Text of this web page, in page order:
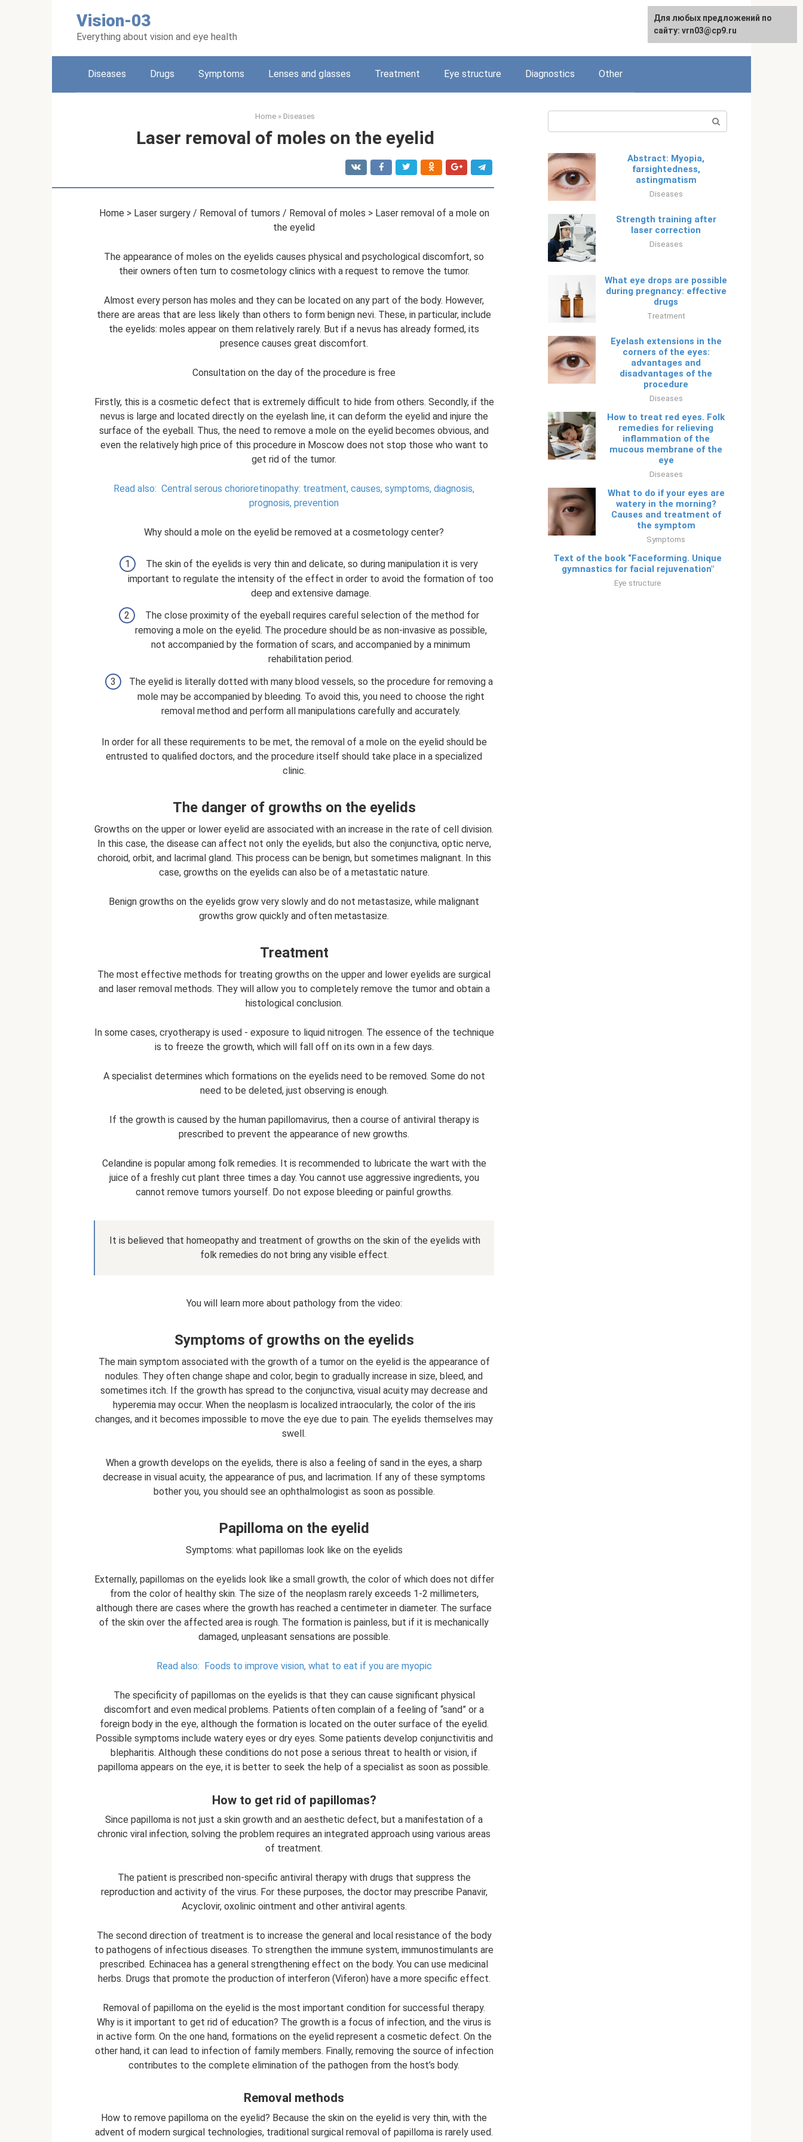
Vision-03
Everything about vision and eye health
Русский
Diseases Drugs Symptoms Lenses and glasses Treatment Eye structure Diagnostics Other
Home » Diseases
Laser removal of moles on the eyelid
Home > Laser surgery / Removal of tumors / Removal of moles > Laser removal of a mole on
the eyelid
The appearance of moles on the eyelids causes physical and psychological discomfort, so
their owners often turn to cosmetology clinics with a request to remove the tumor.
Almost every person has moles and they can be located on any part of the body. However,
there are areas that are less likely than others to form benign nevi. These, in particular, include
the eyelids: moles appear on them relatively rarely. But if a nevus has already formed, its
presence causes great discomfort.
Consultation on the day of the procedure is free
Firstly, this is a cosmetic defect that is extremely difficult to hide from others. Secondly, if the
nevus is large and located directly on the eyelash line, it can deform the eyelid and injure the
surface of the eyeball. Thus, the need to remove a mole on the eyelid becomes obvious, and
even the relatively high price of this procedure in Moscow does not stop those who want to
get rid of the tumor.
Read also: Central serous chorioretinopathy: treatment, causes, symptoms, diagnosis,
prognosis, prevention
Why should a mole on the eyelid be removed at a cosmetology center?
The skin of the eyelids is very thin and delicate, so during manipulation it is very
important to regulate the intensity of the effect in order to avoid the formation of too
deep and extensive damage.
The close proximity of the eyeball requires careful selection of the method for
removing a mole on the eyelid. The procedure should be as non-invasive as possible,
not accompanied by the formation of scars, and accompanied by a minimum
rehabilitation period.
The eyelid is literally dotted with many blood vessels, so the procedure for removing a
mole may be accompanied by bleeding. To avoid this, you need to choose the right
removal method and perform all manipulations carefully and accurately.
In order for all these requirements to be met, the removal of a mole on the eyelid should be
entrusted to qualified doctors, and the procedure itself should take place in a specialized
clinic.
The danger of growths on the eyelids
Growths on the upper or lower eyelid are associated with an increase in the rate of cell division.
In this case, the disease can affect not only the eyelids, but also the conjunctiva, optic nerve,
choroid, orbit, and lacrimal gland. This process can be benign, but sometimes malignant. In this
case, growths on the eyelids can also be of a metastatic nature.
Benign growths on the eyelids grow very slowly and do not metastasize, while malignant
growths grow quickly and often metastasize.
Treatment
The most effective methods for treating growths on the upper and lower eyelids are surgical
and laser removal methods. They will allow you to completely remove the tumor and obtain a
histological conclusion.
In some cases, cryotherapy is used - exposure to liquid nitrogen. The essence of the technique
is to freeze the growth, which will fall off on its own in a few days.
A specialist determines which formations on the eyelids need to be removed. Some do not
need to be deleted, just observing is enough.
If the growth is caused by the human papillomavirus, then a course of antiviral therapy is
prescribed to prevent the appearance of new growths.
Celandine is popular among folk remedies. It is recommended to lubricate the wart with the
juice of a freshly cut plant three times a day. You cannot use aggressive ingredients, you
cannot remove tumors yourself. Do not expose bleeding or painful growths.
It is believed that homeopathy and treatment of growths on the skin of the eyelids with
folk remedies do not bring any visible effect.
You will learn more about pathology from the video:
Symptoms of growths on the eyelids
The main symptom associated with the growth of a tumor on the eyelid is the appearance of
nodules. They often change shape and color, begin to gradually increase in size, bleed, and
sometimes itch. If the growth has spread to the conjunctiva, visual acuity may decrease and
hyperemia may occur. When the neoplasm is localized intraocularly, the color of the iris
changes, and it becomes impossible to move the eye due to pain. The eyelids themselves may
swell.
When a growth develops on the eyelids, there is also a feeling of sand in the eyes, a sharp
decrease in visual acuity, the appearance of pus, and lacrimation. If any of these symptoms
bother you, you should see an ophthalmologist as soon as possible.
Papilloma on the eyelid
Symptoms: what papillomas look like on the eyelids
Externally, papillomas on the eyelids look like a small growth, the color of which does not differ
from the color of healthy skin. The size of the neoplasm rarely exceeds 1-2 millimeters,
although there are cases where the growth has reached a centimeter in diameter. The surface
of the skin over the affected area is rough. The formation is painless, but if it is mechanically
damaged, unpleasant sensations are possible.
Read also: Foods to improve vision, what to eat if you are myopic
The specificity of papillomas on the eyelids is that they can cause significant physical
discomfort and even medical problems. Patients often complain of a feeling of “sand” or a
foreign body in the eye, although the formation is located on the outer surface of the eyelid.
Possible symptoms include watery eyes or dry eyes. Some patients develop conjunctivitis and
blepharitis. Although these conditions do not pose a serious threat to health or vision, if
papilloma appears on the eye, it is better to seek the help of a specialist as soon as possible.
How to get rid of papillomas?
Since papilloma is not just a skin growth and an aesthetic defect, but a manifestation of a
chronic viral infection, solving the problem requires an integrated approach using various areas
of treatment.
The patient is prescribed non-specific antiviral therapy with drugs that suppress the
reproduction and activity of the virus. For these purposes, the doctor may prescribe Panavir,
Acyclovir, oxolinic ointment and other antiviral agents.
The second direction of treatment is to increase the general and local resistance of the body
to pathogens of infectious diseases. To strengthen the immune system, immunostimulants are
prescribed. Echinacea has a general strengthening effect on the body. You can use medicinal
herbs. Drugs that promote the production of interferon (Viferon) have a more specific effect.
Removal of papilloma on the eyelid is the most important condition for successful therapy.
Why is it important to get rid of education? The growth is a focus of infection, and the virus is
in active form. On the one hand, formations on the eyelid represent a cosmetic defect. On the
other hand, it can lead to infection of family members. Finally, removing the source of infection
contributes to the complete elimination of the pathogen from the host’s body.
Removal methods
How to remove papilloma on the eyelid? Because the skin on the eyelid is very thin, with the
advent of modern surgical technologies, traditional surgical removal of papilloma is rarely used.
Abstract: Myopia,
farsightedness,
astingmatism
Diseases
Strength training after
laser correction
Diseases
What eye drops are possible
during pregnancy: effective
drugs
Treatment
Eyelash extensions in the
corners of the eyes:
advantages and
disadvantages of the
procedure
Diseases
How to treat red eyes. Folk
remedies for relieving
inflammation of the
mucous membrane of the
eye
Diseases
What to do if your eyes are
watery in the morning?
Causes and treatment of
the symptom
Symptoms
Text of the book “Faceforming. Unique
gymnastics for facial rejuvenation"
Eye structure
Для любых предложений по
сайту: vrn03@cp9.ru